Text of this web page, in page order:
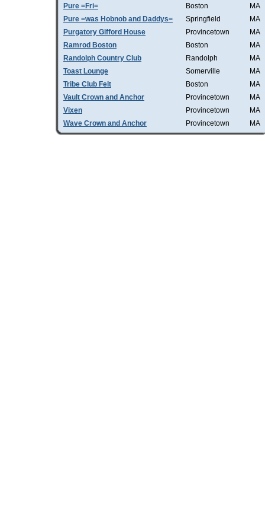
Pure =Fri=
Boston
MA
Pure =was Hobnob and Daddys=
Springfield
MA
Purgatory Gifford House
Provincetown
MA
Ramrod Boston
Boston
MA
Randolph Country Club
Randolph
MA
Toast Lounge
Somerville
MA
Tribe Club Felt
Boston
MA
Vault Crown and Anchor
Provincetown
MA
Vixen
Provincetown
MA
Wave Crown and Anchor
Provincetown MA